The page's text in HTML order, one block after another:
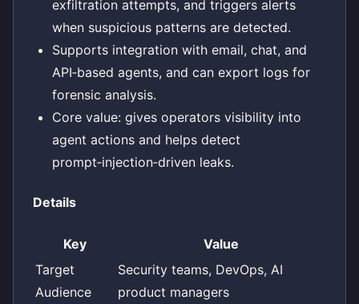
exfiltration attempts, and triggers alerts
when suspicious patterns are detected.
Supports integration with email, chat, and
API‑based agents, and can export logs for
forensic analysis.
Core value: gives operators visibility into
agent actions and helps detect
prompt‑injection‑driven leaks.
Details
Key
Value
Target
Audience
Security teams, DevOps, AI
product managers